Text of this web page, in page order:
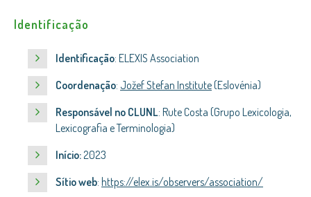
Identificação
Identificação: ELEXIS Association
Coordenação: Jožef Stefan Institute(Eslovénia)
Responsável no CLUNL: Rute Costa (Grupo Lexicologia,
Lexicografia e Terminologia)
Início:2023
Sítio web: https://elex.is/observers/association/